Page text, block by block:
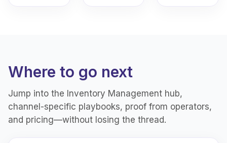
Where to go next
Jump into the Inventory Management hub,
channel-specific playbooks, proof from operators,
and pricing—without losing the thread.